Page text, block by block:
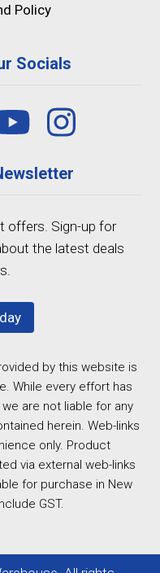
Policy
Socials
offers. Sign-up for
the latest deals
by this website is
While every effort has
are not liable for any
herein. Web-links
only. Product
via external web-links
for purchase in New
GST.